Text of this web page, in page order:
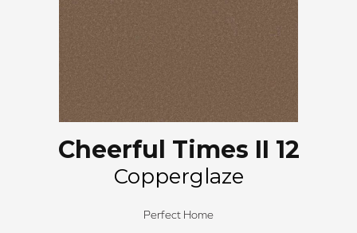
Cheerful Times II 12
Copperglaze
Perfect Home